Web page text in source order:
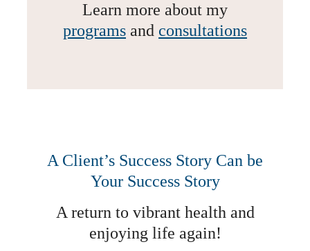
Learn more about my
programs and consultations
A Client’s Success Story Can be
Your Success Story
A return to vibrant health and
enjoying life again!